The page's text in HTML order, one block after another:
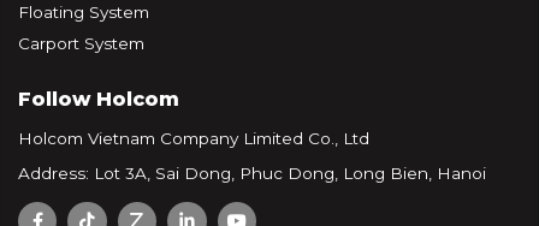
Floating System
Carport System
Follow Holcom
Holcom Vietnam Company Limited Co., Ltd
Address: Lot 3A, Sai Dong, Phuc Dong, Long Bien, Hanoi